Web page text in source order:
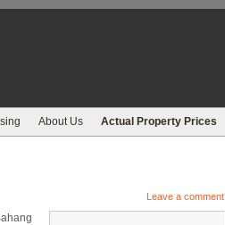
About Us Actual Property Prices
Leave a comment